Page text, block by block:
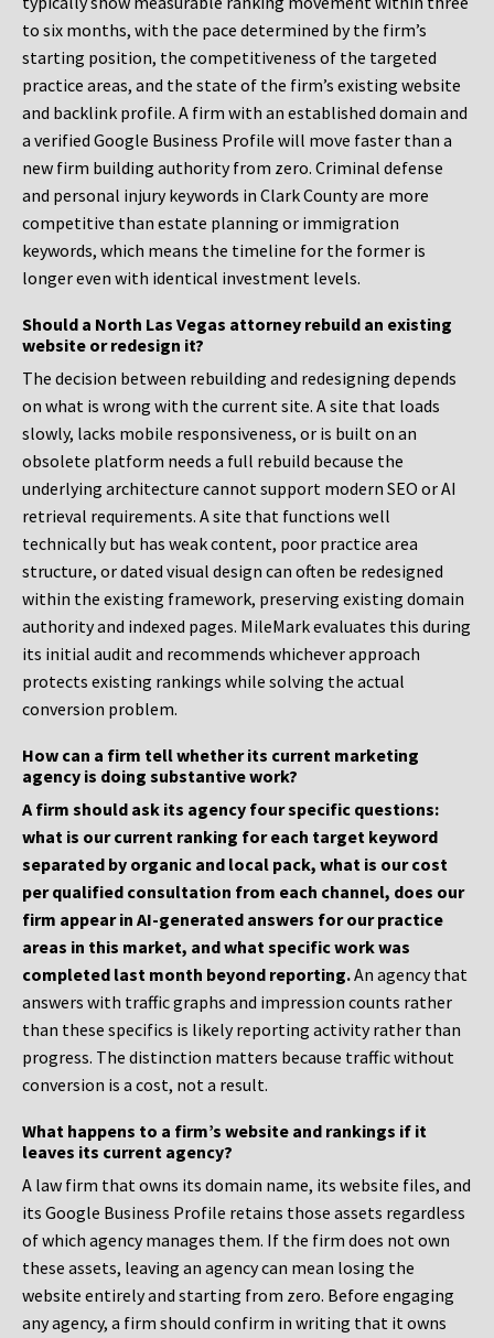
to six months, with the pace determined by the firm’s
starting position, the competitiveness of the targeted
practice areas, and the state of the firm’s existing website
and backlink profile. A firm with an established domain and
a verified Google Business Profile will move faster than a
new firm building authority from zero. Criminal defense
and personal injury keywords in Clark County are more
competitive than estate planning or immigration
keywords, which means the timeline for the former is
longer even with identical investment levels.
Should a North Las Vegas attorney rebuild an existing
website or redesign it?
The decision between rebuilding and redesigning depends
on what is wrong with the current site. A site that loads
slowly, lacks mobile responsiveness, or is built on an
obsolete platform needs a full rebuild because the
underlying architecture cannot support modern SEO or AI
retrieval requirements. A site that functions well
technically but has weak content, poor practice area
structure, or dated visual design can often be redesigned
within the existing framework, preserving existing domain
authority and indexed pages. MileMark evaluates this during
its initial audit and recommends whichever approach
protects existing rankings while solving the actual
conversion problem.
How can a firm tell whether its current marketing
agency is doing substantive work?
A firm should ask its agency four specific questions:
what is our current ranking for each target keyword
separated by organic and local pack, what is our cost
per qualified consultation from each channel, does our
firm appear in AI-generated answers for our practice
areas in this market, and what specific work was
completed last month beyond reporting.An agency that
answers with traffic graphs and impression counts rather
than these specifics is likely reporting activity rather than
progress. The distinction matters because traffic without
conversion is a cost, not a result.
What happens to a firm’s website and rankings if it
leaves its current agency?
A law firm that owns its domain name, its website files, and
its Google Business Profile retains those assets regardless
of which agency manages them. If the firm does not own
these assets, leaving an agency can mean losing the
website entirely and starting from zero. Before engaging
any agency, a firm should confirm in writing that it owns